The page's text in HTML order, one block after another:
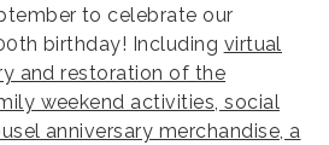
to celebrate our
birthday! Including virtual
and restoration of the
weekend activities, social
anniversary merchandise, a